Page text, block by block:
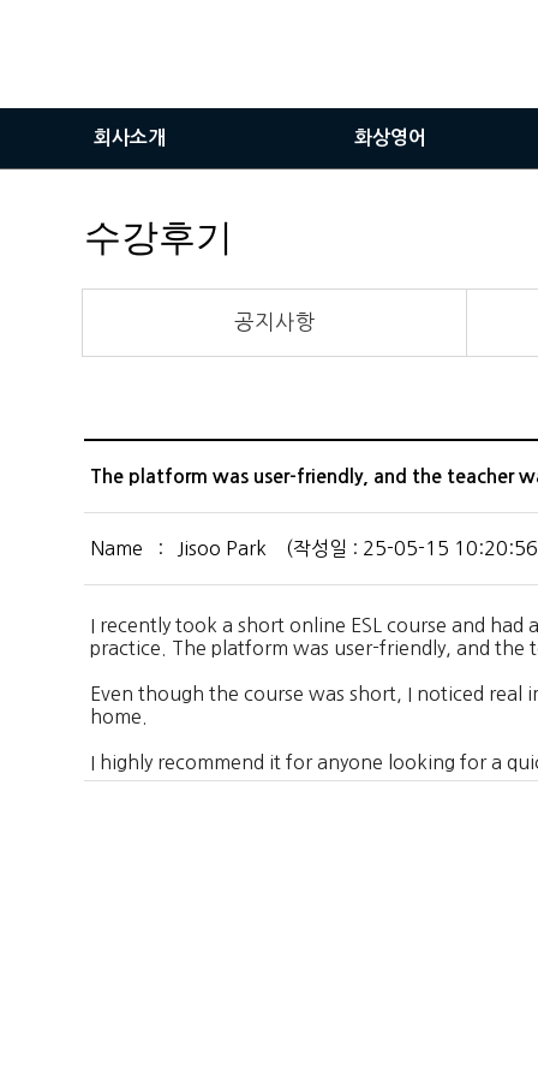
회사소개
비전
화상영어
서비스이용안내
수강후기
공지사항
The platform was user-friendly, and the teacher
Name : Jisoo Park (작성일 : 25-05-15
I recently took a short online ESL course and
practice. The platform was user-friendly, and the
Even though the course was short, I noticed real
home.
I highly recommend it for anyone looking for a